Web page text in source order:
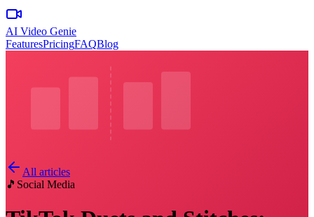
AI Video Genie
FeaturesPricingFAQBlog
All articles
🎵 Social Media